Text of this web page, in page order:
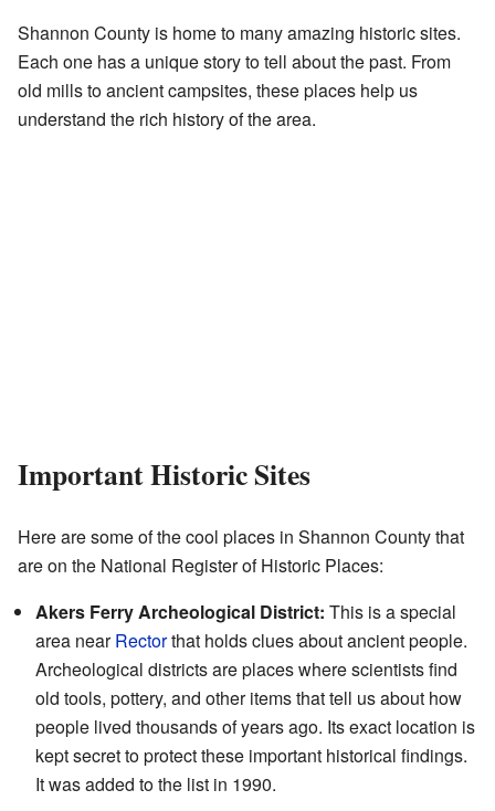
Shannon County is home to many amazing historic sites.
Each one has a unique story to tell about the past. From
old mills to ancient campsites, these places help us
understand the rich history of the area.
Important Historic Sites
Here are some of the cool places in Shannon County that
are on the National Register of Historic Places:
Akers Ferry Archeological District: This is a special
area nearRectorthat holds clues about ancient people.
Archeological districts are places where scientists find
old tools, pottery, and other items that tell us about how
people lived thousands of years ago. Its exact location is
kept secret to protect these important historical findings.
It was added to the list in 1990.